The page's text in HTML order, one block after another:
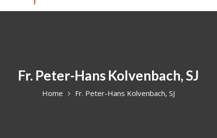
Fr. Peter-Hans Kolvenbach, SJ
Home Fr. Peter-Hans Kolvenbach, SJ